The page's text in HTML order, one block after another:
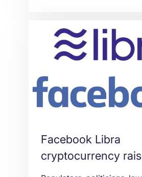
celebration since the
Limassol “temporary
Nicosia and C2 Larnaca
Facebook Libra
cryptocurrency
concerns